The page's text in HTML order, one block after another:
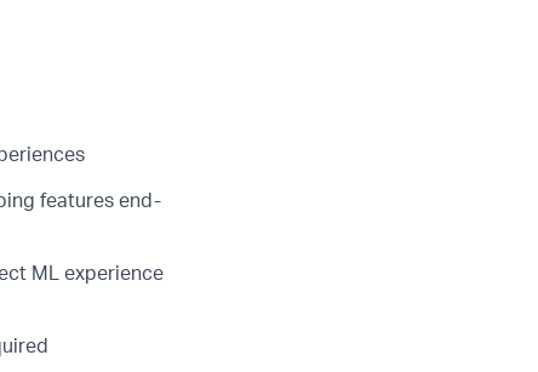
features end-
ML experience